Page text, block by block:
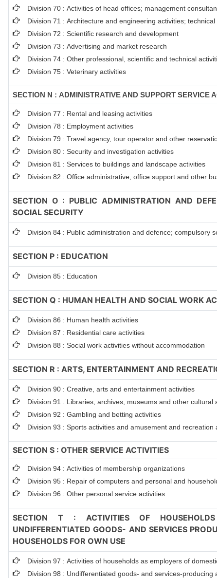
Division 70 : Activities of head offices; management
Division 71 : Architecture and engineering activities; technical
Division 72 : Scientific research and development
Division 73 : Advertising and market research
Division 74 : Other professional, scientific and technical
Division 75 : Veterinary activities
SECTION N : ADMINISTRATIVE AND SUPPORT SERVICE
Division 77 : Rental and leasing activities
Division 78 : Employment activities
Division 79 : Travel agency, tour operator and other
Division 80 : Security and investigation activities
Division 81 : Services to buildings and landscape activities
Division 82 : Office administrative, office support and other
SECTION O : PUBLIC ADMINISTRATION AND
SOCIAL SECURITY
Division 84 : Public administration and defence; compulsory
SECTION P : EDUCATION
Division 85 : Education
SECTION Q : HUMAN HEALTH AND SOCIAL WORK
Division 86 : Human health activities
Division 87 : Residential care activities
Division 88 : Social work activities without accommodation
SECTION R : ARTS, ENTERTAINMENT AND
Division 90 : Creative, arts and entertainment activities
Division 91 : Libraries, archives, museums and other cultural
Division 92 : Gambling and betting activities
Division 93 : Sports activities and amusement and recreation
SECTION S : OTHER SERVICE ACTIVITIES
Division 94 : Activities of membership organizations
Division 95 : Repair of computers and personal and
Division 96 : Other personal service activities
SECTION T : ACTIVITIES OF HOUSEHOLDS
UNDIFFERENTIATED GOODS- AND SERVICES
HOUSEHOLDS FOR OWN USE
Division 97 : Activities of households as employers of
Division 98 : Undifferentiated goods- and services-producing